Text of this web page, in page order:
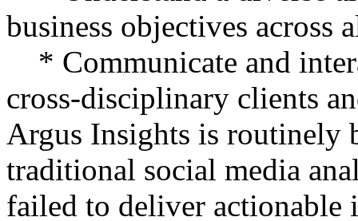
business objectives across
* Communicate and
cross-disciplinary clients
Argus Insights is routinely
traditional social media
failed to deliver actionable